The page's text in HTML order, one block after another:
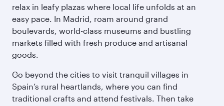
relax in leafy plazas where local life unfolds at an
easy pace. In Madrid, roam around grand
boulevards, world-class museums and bustling
markets filled with fresh produce and artisanal
goods.
Go beyond the cities to visit tranquil villages in
Spain’s rural heartlands, where you can find
traditional crafts and attend festivals. Then take